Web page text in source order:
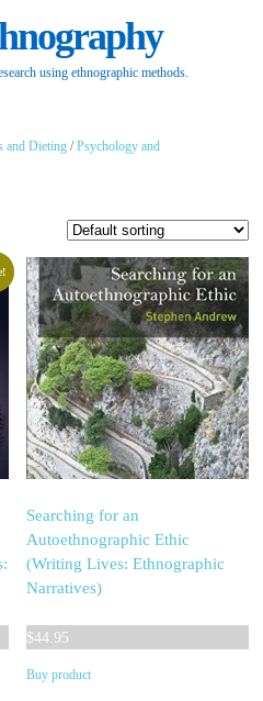
using ethnographic methods.
and Dieting /Psychology and
Searching for an
Autoethnographic Ethic
(Writing Lives: Ethnographic
Narratives)
$44.95
Buy product